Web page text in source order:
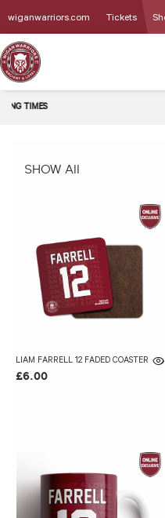
wiganwarriors.com Tickets
SHOW All
LIAM FARRELL 12 FADED COASTER
£6.00